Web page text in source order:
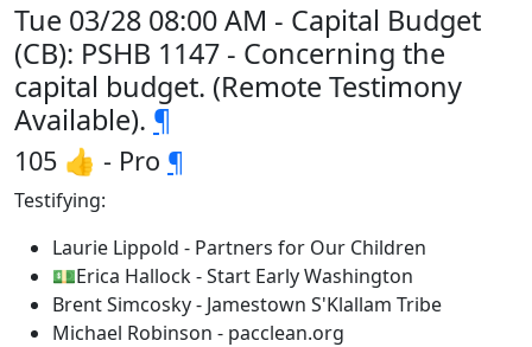
Tue 03/28 08:00 AM - Capital Budget
(CB): PSHB 1147 - Concerning the
capital budget. (Remote Testimony
Available). ¶
105 👍 - Pro ¶
Testifying:
Laurie Lippold - Partners for Our Children
💵Erica Hallock - Start Early Washington
Brent Simcosky - Jamestown S'Klallam Tribe
Michael Robinson - pacclean.org